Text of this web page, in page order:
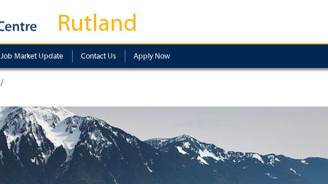
Rutland
Job Market Update Contact Us Apply Now